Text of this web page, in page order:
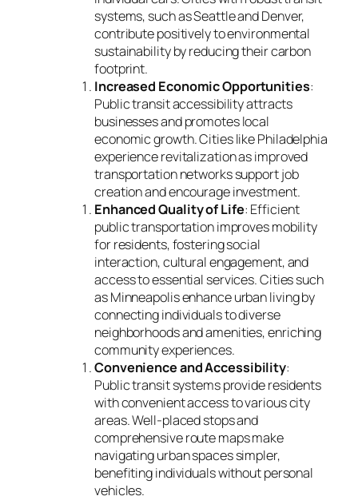
systems, such as Seattle and Denver,
contribute positively to environmental
sustainability by reducing their carbon
footprint.
Increased Economic Opportunities:
Public transit accessibility attracts
businesses and promotes local
economic growth. Cities like Philadelphia
experience revitalization as improved
transportation networks support job
creation and encourage investment.
Enhanced Quality of Life: Efficient
public transportation improves mobility
for residents, fostering social
interaction, cultural engagement, and
access to essential services. Cities such
as Minneapolis enhance urban living by
connecting individuals to diverse
neighborhoods and amenities, enriching
community experiences.
Convenience and Accessibility:
Public transit systems provide residents
with convenient access to various city
areas. Well-placed stops and
comprehensive route maps make
navigating urban spaces simpler,
benefiting individuals without personal
vehicles.